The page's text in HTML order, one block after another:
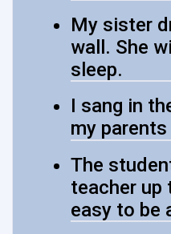
My sister
wall. She
sleep.
I sang in
my
The
teacher up
easy to be